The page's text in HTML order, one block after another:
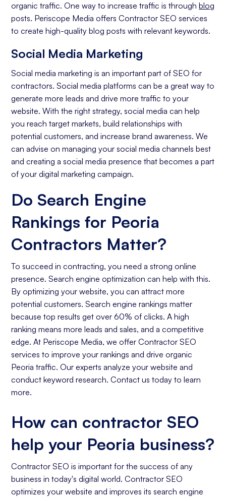
organic traffic. One way to increase traffic is throughblog
posts. Periscope Media offers Contractor SEO services
to create high-quality blog posts with relevant keywords.
Social Media Marketing
Social media marketing is an important part of SEO for
contractors. Social media platforms can be a great way to
generate more leads and drive more traffic to your
website. With the right strategy, social media can help
you reach target markets, build relationships with
potential customers, and increase brand awareness. We
can advise on managing your social media channels best
and creating a social media presence that becomes a part
of your digital marketing campaign.
Do Search Engine
Rankings for Peoria
Contractors Matter?
To succeed in contracting, you need a strong online
presence. Search engine optimization can help with this.
By optimizing your website, you can attract more
potential customers. Search engine rankings matter
because top results get over 60% of clicks. A high
ranking means more leads and sales, and a competitive
edge. At Periscope Media, we offer Contractor SEO
services to improve your rankings and drive organic
Peoria traffic. Our experts analyze your website and
conduct keyword research. Contact us today to learn
more.
How can contractor SEO
help your Peoria business?
Contractor SEO is important for the success of any
business in today's digital world. Contractor SEO
optimizes your website and improves its search engine